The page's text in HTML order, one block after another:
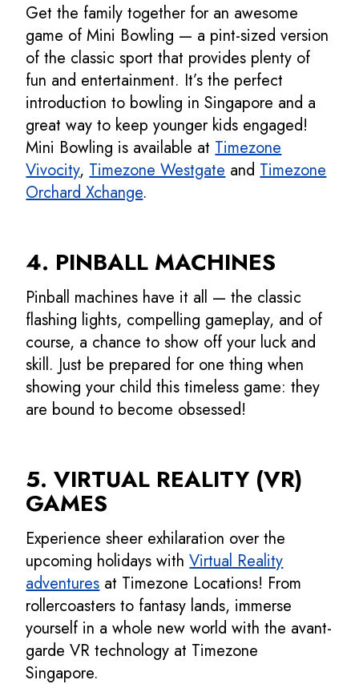
Get the family together for an awesome
game of Mini Bowling — a pint-sized version
of the classic sport that provides plenty of
fun and entertainment. It’s the perfect
introduction to bowling in Singapore and a
great way to keep younger kids engaged!
Mini Bowling is available atTimezone
Vivocity,Timezone WestgateandTimezone
Orchard Xchange.
4. PINBALL MACHINES
Pinball machines have it all — the classic
flashing lights, compelling gameplay, and of
course, a chance to show off your luck and
skill. Just be prepared for one thing when
showing your child this timeless game: they
are bound to become obsessed!
5. VIRTUAL REALITY (VR)
GAMES
Experience sheer exhilaration over the
upcoming holidays withVirtual Reality
adventuresat Timezone Locations! From
rollercoasters to fantasy lands, immerse
yourself in a whole new world with the avant-
garde VR technology at Timezone
Singapore.